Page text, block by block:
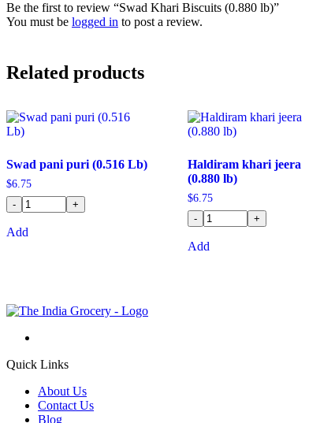
Be the first to review “Swad Khari Biscuits (0.880 lb)”
You must be logged in to post a review.
Related products
Swad pani puri (0.516 Lb)
$6.75
-
+
Add
Haldiram khari jeera
(0.880 lb)
$6.75
-
+
Add
Quick Links
About Us
Contact Us
Blog